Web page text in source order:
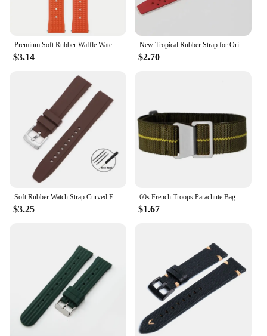
Premium Soft Rubber Waffle Watchband 20mm 22mm Fast Release Replacement Strap for Abalone for Sea Ghost for Monster
$3.14
New Tropical Rubber Strap for Oris Seiko Citizen Quick Release Watch Band 18mm 20mm 22mm Silicone Tropic Strap Smart Watch Strap
$2.70
Soft Rubber Watch Strap Curved End 20mm 22mm for Seiko for Rolex Green Water Ghost Silicone Watchband Bracelet Men Sport Band
$3.25
60s French Troops Parachute Bag Elastic Watch Strap 20mm 22mm Nylon Watchbands Man's Universal Smart Watch Fabric Wristband
$1.67